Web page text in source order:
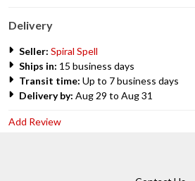
Delivery
Seller: Spiral Spell
Ships in: 15 business days
Transit time: Up to 7 business days
Delivery by: Aug 29 to Aug 31
Add Review